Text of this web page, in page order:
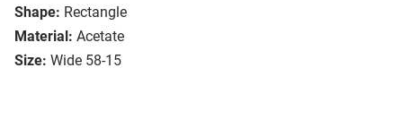
Shape: Rectangle
Material: Acetate
Size: Wide 58-15